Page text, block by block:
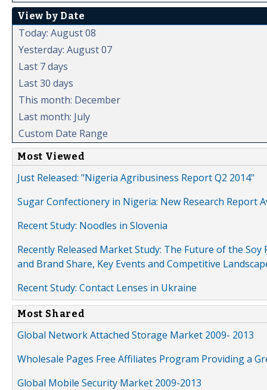
View by Date
Today: August 08
Yesterday: August 07
Last 7 days
Last 30 days
This month: December
Last month: July
Custom Date Range
Most Viewed
Just Released: "Nigeria Agribusiness Report Q2 2014"
Sugar Confectionery in Nigeria: New Research Report
Recent Study: Noodles in Slovenia
Recently Released Market Study: The Future of the
and Brand Share, Key Events and Competitive
Recent Study: Contact Lenses in Ukraine
Most Shared
Global Network Attached Storage Market 2009- 2013
Wholesale Pages Free Affiliates Program Providing a
Global Mobile Security Market 2009-2013